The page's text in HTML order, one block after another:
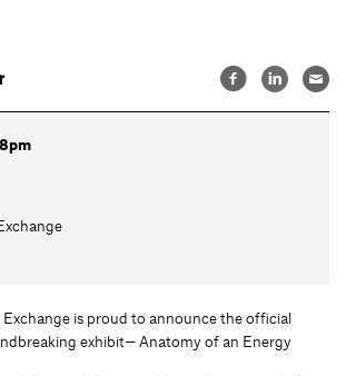
is proud to announce the official
exhibit— Anatomy of an Energy